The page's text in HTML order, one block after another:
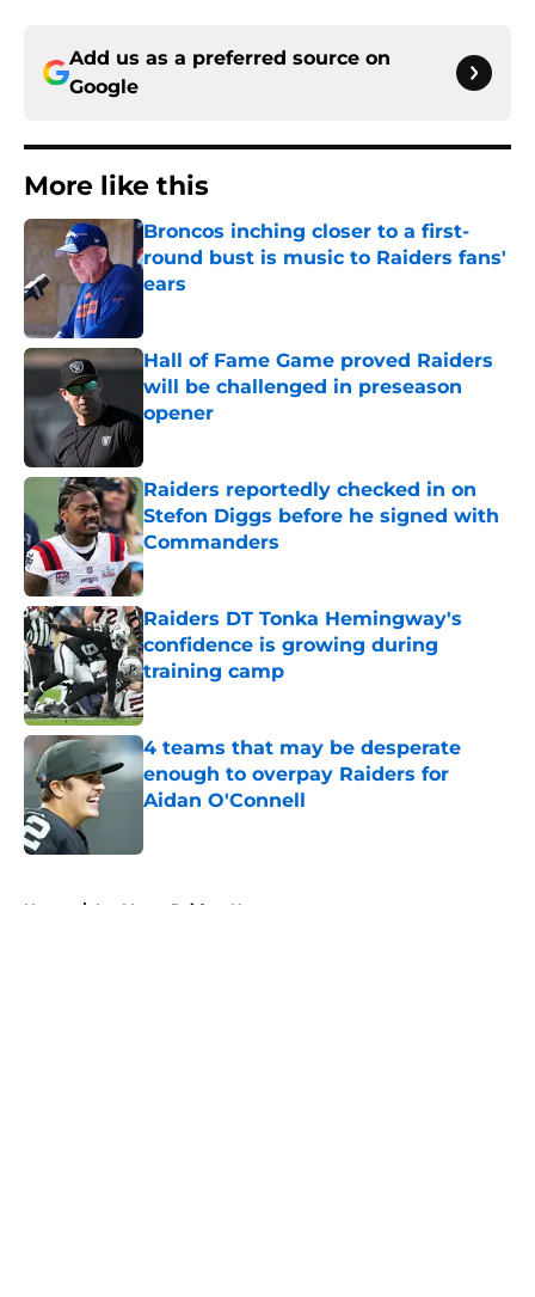
Add us as a preferred source on
Google
More like this
Broncos inching closer to a first-
round bust is music to Raiders fans'
ears
Hall of Fame Game proved Raiders
will be challenged in preseason
opener
Raiders reportedly checked in on
Stefon Diggs before he signed with
Commanders
Published by on Invalid Date
Raiders DT Tonka Hemingway's
confidence is growing during
training camp
Published by on Invalid Date
4 teams that may be desperate
enough to overpay Raiders for
Aidan O'Connell
Home / Las Vegas Raiders News